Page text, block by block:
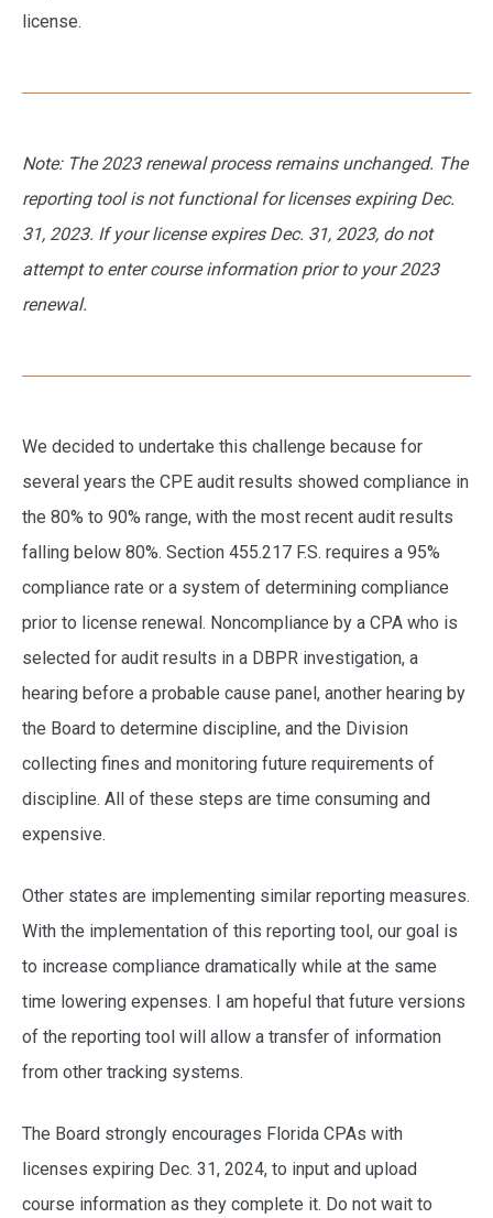
license.
Note: The 2023 renewal process remains unchanged. The
reporting tool is not functional for licenses expiring Dec.
31, 2023. If your license expires Dec. 31, 2023, do not
attempt to enter course information prior to your 2023
renewal.
We decided to undertake this challenge because for
several years the CPE audit results showed compliance in
the 80% to 90% range, with the most recent audit results
falling below 80%. Section 455.217 F.S. requires a 95%
compliance rate or a system of determining compliance
prior to license renewal. Noncompliance by a CPA who is
selected for audit results in a DBPR investigation, a
hearing before a probable cause panel, another hearing by
the Board to determine discipline, and the Division
collecting fines and monitoring future requirements of
discipline. All of these steps are time consuming and
expensive.
Other states are implementing similar reporting measures.
With the implementation of this reporting tool, our goal is
to increase compliance dramatically while at the same
time lowering expenses. I am hopeful that future versions
of the reporting tool will allow a transfer of information
from other tracking systems.
The Board strongly encourages Florida CPAs with
licenses expiring Dec. 31, 2024, to input and upload
course information as they complete it. Do not wait to